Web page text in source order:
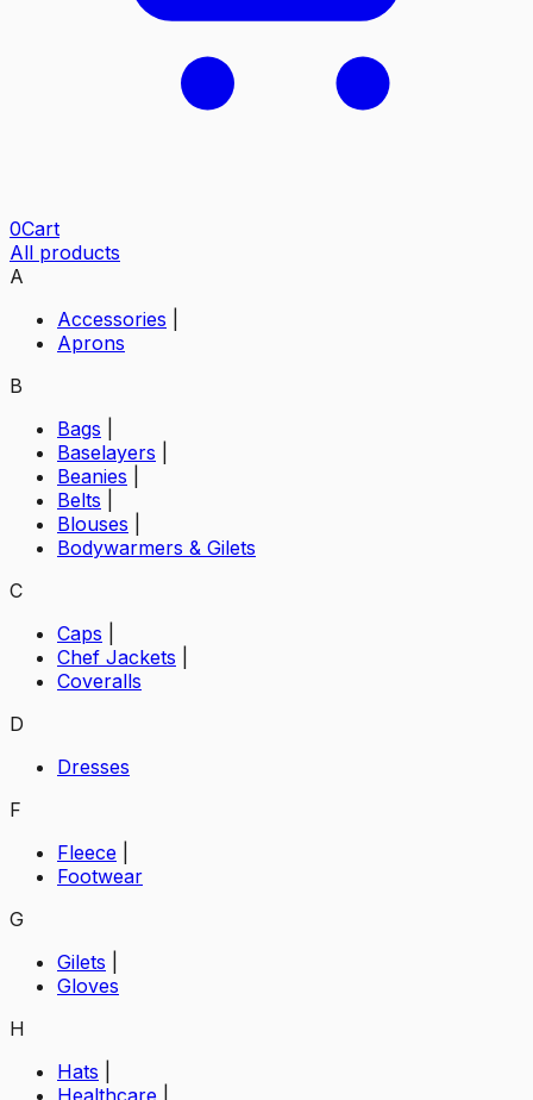
0Cart
All products
A
Accessories
Aprons
B
Bags
Baselayers
Beanies
Belts
Blouses
Bodywarmers & Gilets
C
Caps
Chef Jackets
Coveralls
D
Dresses
F
Fleece
Footwear
G
Gilets
Gloves
H
Hats
Healthcare